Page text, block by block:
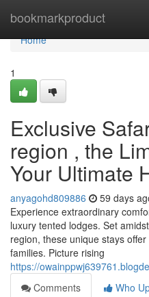
bookmarkproduct
Home
Home
1
Exclusive
region , the
Your Ultimate
anyagohd809886 59 days
Experience extraordinary
luxury tented lodges. Set
region, these unique stays
families. Picture rising
https://
Comments
Who